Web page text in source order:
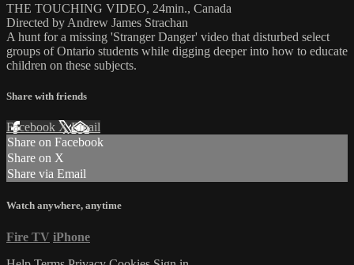
THE TOUCHING VIDEO, 24min., Canada
Directed by Andrew James Strachan
A hunt for a missing 'Stranger Danger' video that disturbed select
groups of Ontario students while digging deeper into how to educate
children on these subjects.
Share with friends
Facebook XEmail
Share on Facebook
Share on X
Share via Email
Watch anywhere, anytime
Fire TV iPhone